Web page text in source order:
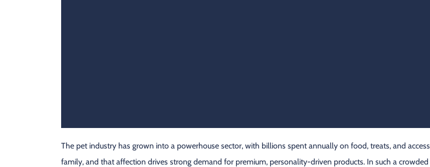
The pet industry has grown into a powerhouse sector, with billions spent annually on food, treats, and
family, and that affection drives strong demand for premium, personality-driven products. In such a